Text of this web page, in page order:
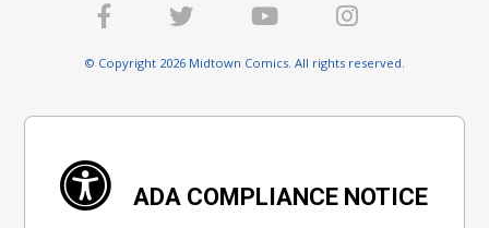
© Copyright 2026 Midtown Comics. All rights reserved.
ADA COMPLIANCE NOTICE